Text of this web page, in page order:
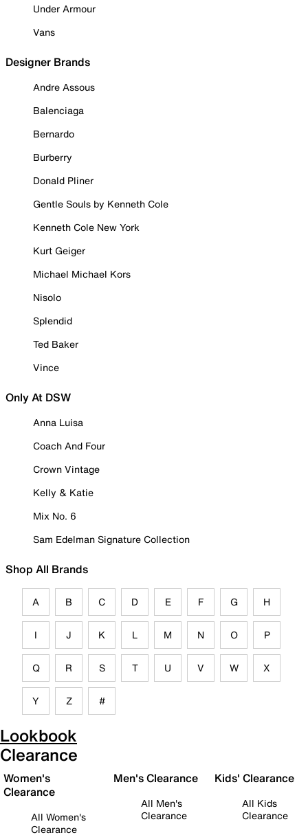
Under Armour
Vans
Designer Brands
Andre Assous
Balenciaga
Bernardo
Burberry
Donald Pliner
Gentle Souls by Kenneth Cole
Kenneth Cole New York
Kurt Geiger
Michael Michael Kors
Nisolo
Splendid
Ted Baker
Vince
Only At DSW
Anna Luisa
Coach And Four
Crown Vintage
Kelly & Katie
Mix No. 6
Sam Edelman Signature Collection
Shop All Brands
A B C D E F G H
I J K L M N O P
Q R S T U V W X
Y Z #
Lookbook
Clearance
Women's
Clearance
All Women's
Clearance
Men's Clearance
All Men's
Clearance
Kids' Clearance
All Kids
Clearance